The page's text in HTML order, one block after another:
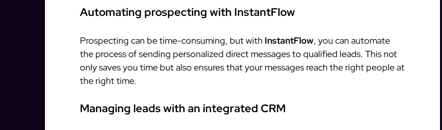
Automating prospecting with InstantFlow
Prospecting can be time-consuming, but with InstantFlow, you can automate
the process of sending personalized direct messages to qualified leads. This not
only saves you time but also ensures that your messages reach the right people at
the right time.
Managing leads with an integrated CRM